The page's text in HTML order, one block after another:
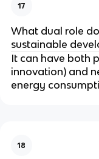
17
What dual role
sustainable
It can have both
innovation) and
energy
18